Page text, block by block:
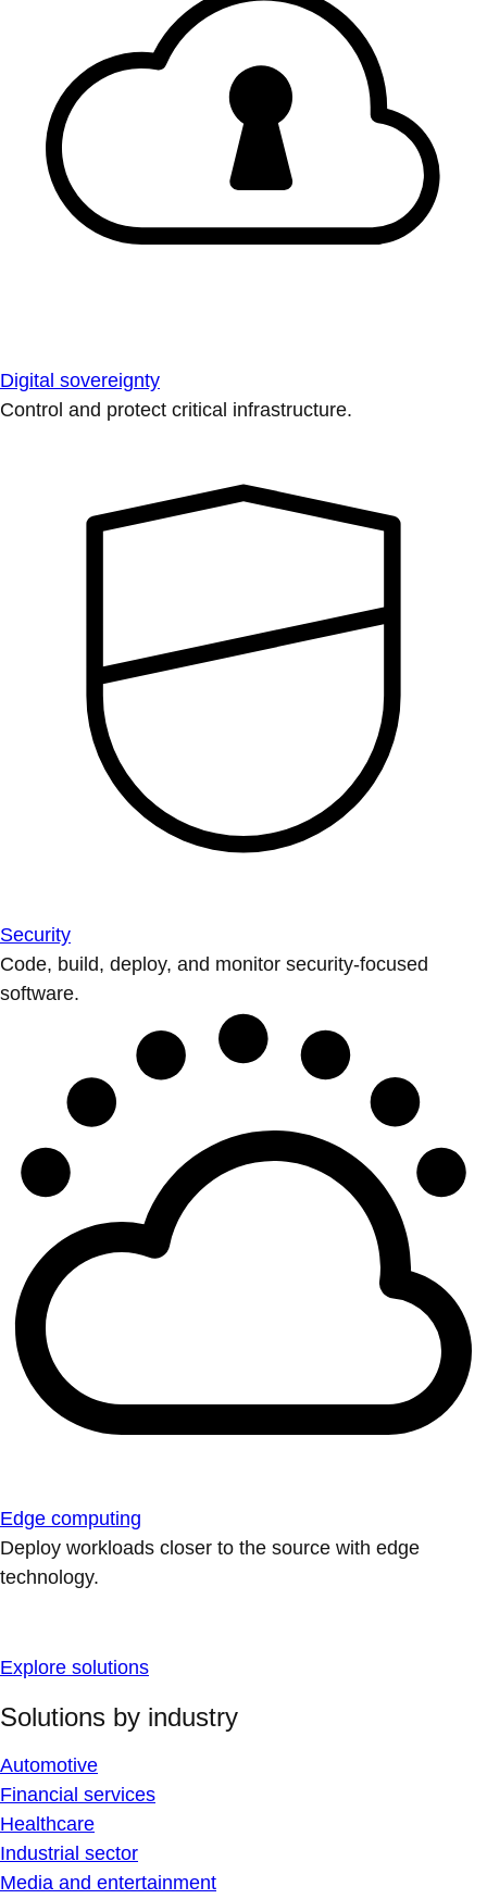
Digital sovereignty
Control and protect critical infrastructure.
Security
Code, build, deploy, and monitor security-focused
software.
Edge computing
Deploy workloads closer to the source with edge
technology.
Explore solutions
Solutions by industry
Automotive
Financial services
Healthcare
Industrial sector
Media and entertainment